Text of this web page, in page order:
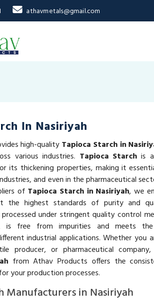
athavmetals@gmail.com
In Nasiriyah
high-quality Tapioca Starch in
various industries. Tapioca Starchis a
its thickening properties, making it
and even in the pharmaceutical
of Tapioca Starch in Nasiriyah, we
the highest standards of purity and
under stringent quality control
free from impurities and meets the
industrial applications. Whether you
producer, or pharmaceutical company,
from Athav Products offers the
your production processes.
Manufacturers in Nasiriyah